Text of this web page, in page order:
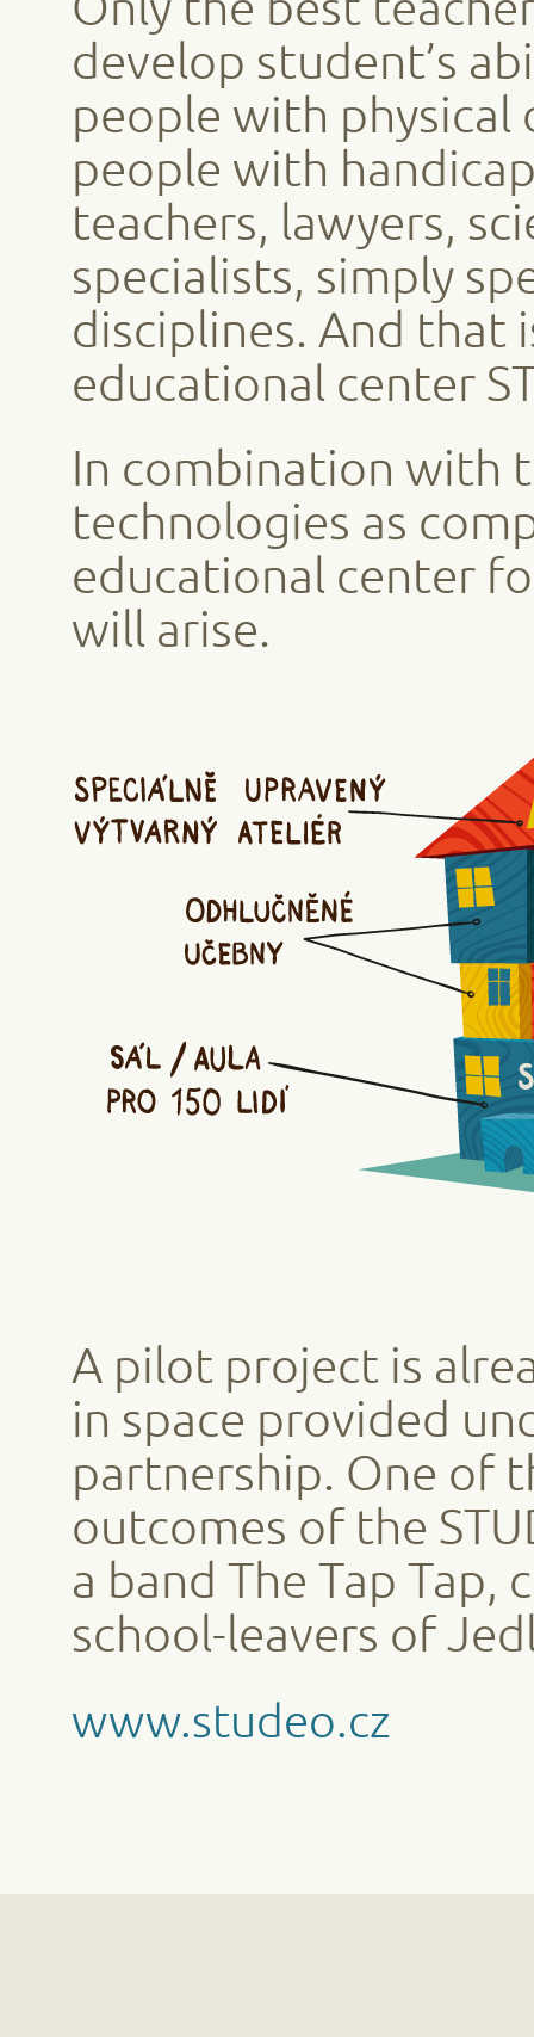
develop student’s
people with
people with
teachers, lawyers,
specialists, simply
disciplines. And that
educational center
In combination with
technologies as
educational center
will arise.
A pilot project is
in space provided
partnership. One of
outcomes of the
a band The Tap
school-leavers of
www.studeo.cz